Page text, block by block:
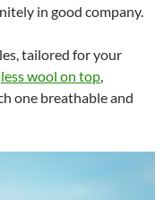
in good company.
tailored for your
less wool on top,
one breathable and